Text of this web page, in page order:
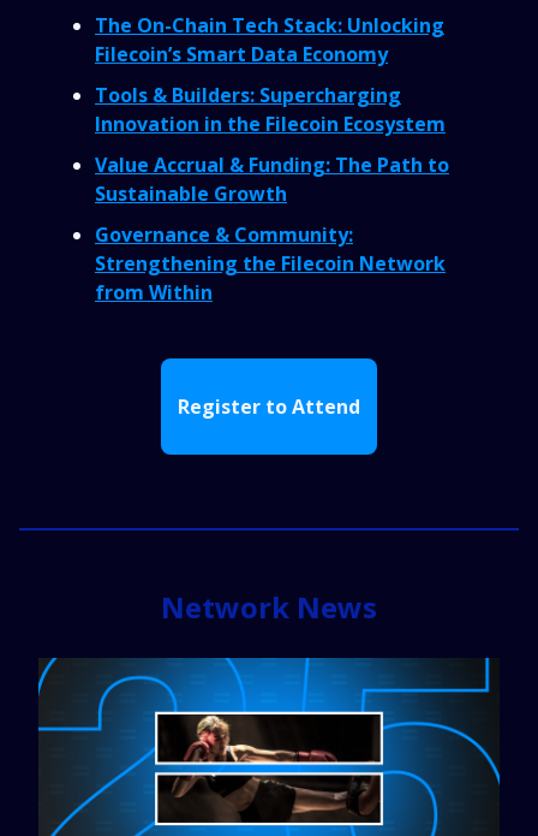
The On-Chain Tech Stack: Unlocking
Filecoin’s Smart Data Economy
Tools & Builders: Supercharging
Innovation in the Filecoin Ecosystem
Value Accrual & Funding: The Path to
Sustainable Growth
Governance & Community:
Strengthening the Filecoin Network
from Within
Register to Attend
Network News